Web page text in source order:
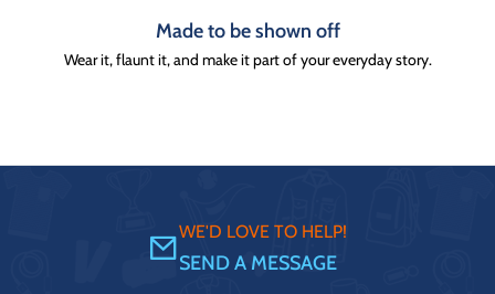
Made to be shown off
Wear it, flaunt it, and make it part of your everyday story.
WE'D LOVE TO HELP!
SEND A MESSAGE